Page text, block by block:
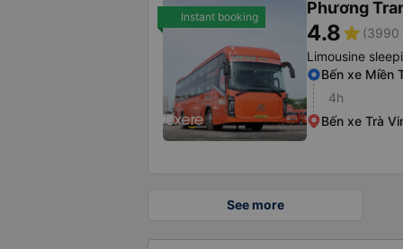
Instant booking Phương
4.8star (3990
Limousine
Bến xe Miền
4h
Bến xe Trà
See more